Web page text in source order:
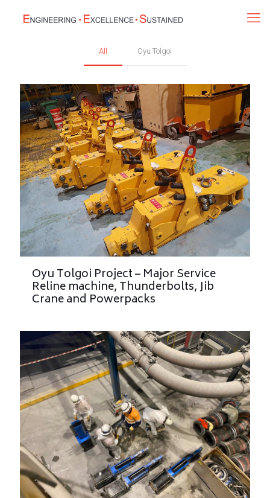
All Oyu Tolgoi
Oyu Tolgoi Project – Major Service
Reline machine, Thunderbolts, Jib
Crane and Powerpacks